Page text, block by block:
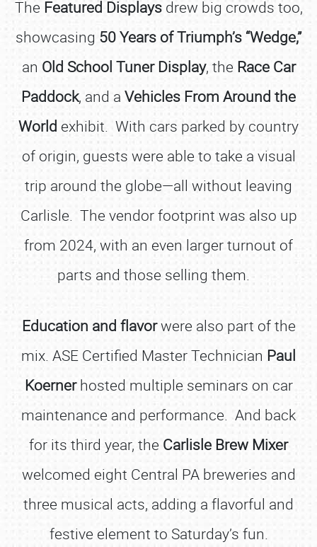
The Featured Displaysdrew big crowds too,
showcasing 50 Years of Triumph’s “Wedge,”
an Old School Tuner Display, the Race Car
Paddock, and a Vehicles From Around the
World exhibit. With cars parked by country
of origin, guests were able to take a visual
trip around the globe—all without leaving
Carlisle. The vendor footprint was also up
from 2024, with an even larger turnout of
parts and those selling them.
Education and flavorwere also part of the
mix. ASE Certified Master Technician Paul
Koernerhosted multiple seminars on car
maintenance and performance. And back
for its third year, the Carlisle Brew Mixer
welcomed eight Central PA breweries and
three musical acts, adding a flavorful and
festive element to Saturday’s fun.